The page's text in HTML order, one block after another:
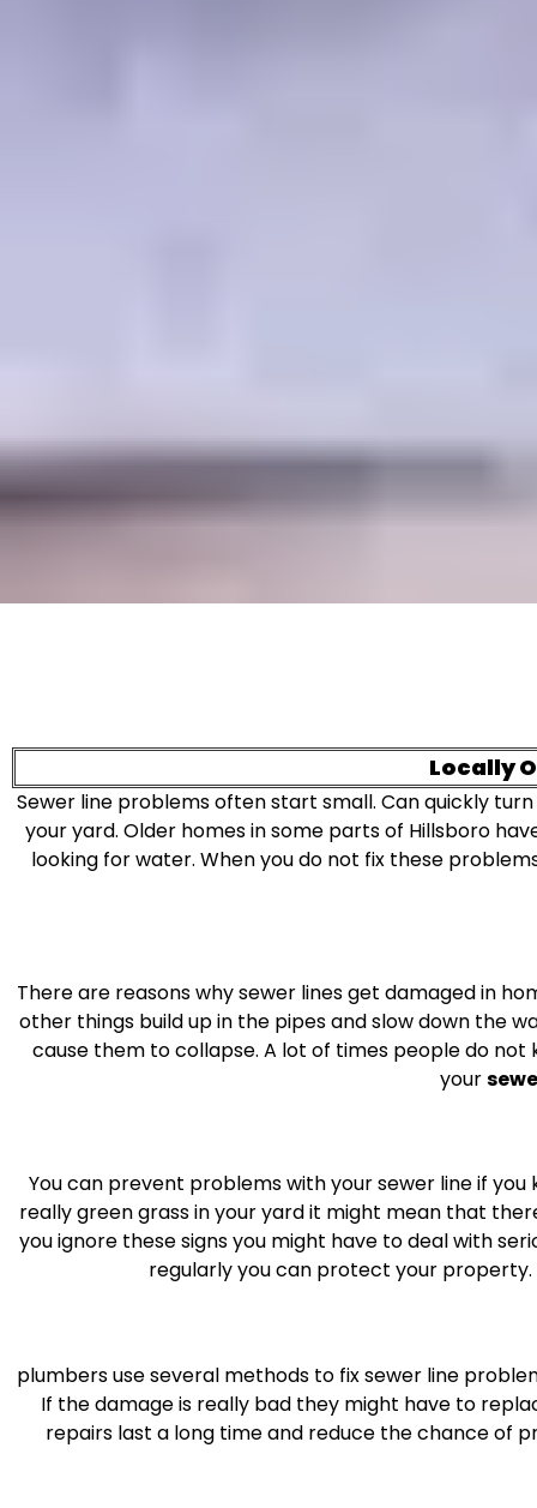
Locally
Sewer line problems often start small. Can quickly
your yard. Older homes in some parts of Hillsboro
looking for water. When you do not fix these
There are reasons why sewer lines get damaged in
other things build up in the pipes and slow down the
cause them to collapse. A lot of times people do
your
You can prevent problems with your sewer line if
really green grass in your yard it might mean that
you ignore these signs you might have to deal with
regularly you can protect your property.
plumbers use several methods to fix sewer line
If the damage is really bad they might have to
repairs last a long time and reduce the chance of